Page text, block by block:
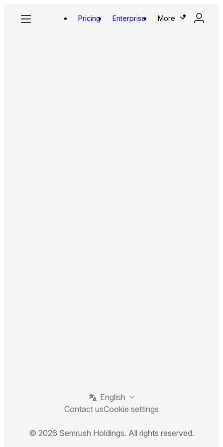
Pricing Enterprise More
English
Contact usCookie settings
© 2026 Semrush Holdings. All rights reserved.